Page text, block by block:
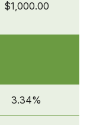
$1,000.00
3.34%